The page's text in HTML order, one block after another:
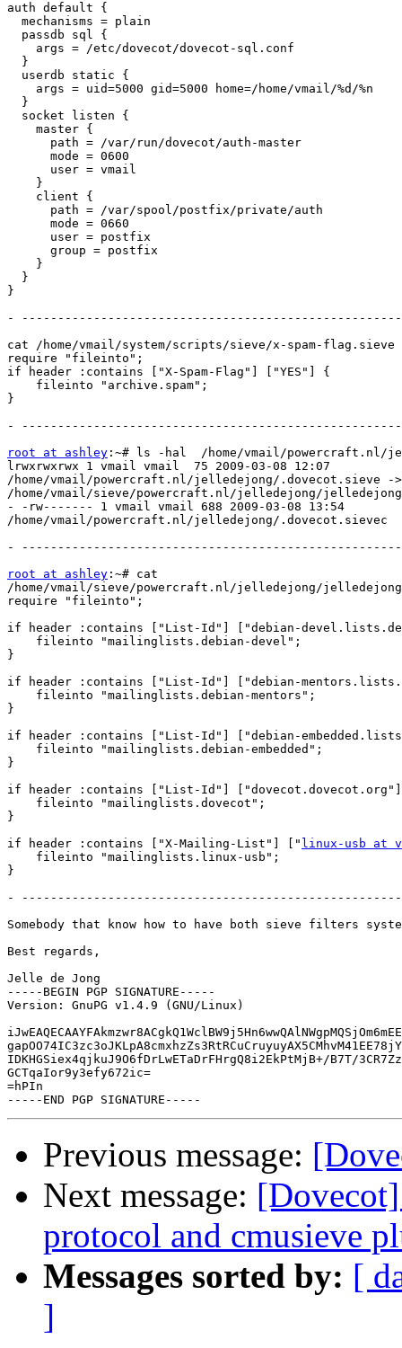
auth default {
  mechanisms = plain
  passdb sql {
    args = /etc/dovecot/dovecot-sql.conf
  }
  userdb static {
    args = uid=5000 gid=5000 home=/home/vmail/%d/%n
  }
  socket listen {
    master {
      path = /var/run/dovecot/auth-master
      mode = 0600
      user = vmail
    }
    client {
      path = /var/spool/postfix/private/auth
      mode = 0660
      user = postfix
      group = postfix
    }
  }
}
-
cat /home/vmail/system/scripts/sieve/x-spam-flag.sieve
require "fileinto";
if header :contains ["X-Spam-Flag"] ["YES"] {
    fileinto "archive.spam";
}
-
root at ashley :~# ls -hal  /home/vmail/powercraft.nl/
lrwxrwxrwx 1 vmail vmail  75 2009-03-08 12:07
/home/vmail/powercraft.nl/jelledejong/.dovecot.sieve ->
/home/vmail/sieve/powercraft.nl/jelledejong/
- -rw------- 1 vmail vmail 688 2009-03-08 13:54
/home/vmail/powercraft.nl/jelledejong/.dovecot.sievec
-
root at ashley :~# cat
/home/vmail/sieve/powercraft.nl/jelledejong/
require "fileinto";
if header :contains ["List-Id"] ["debian-
    fileinto "mailinglists.debian-devel";
}
if header :contains ["List-Id"] ["debian-
    fileinto "mailinglists.debian-mentors";
}
if header :contains ["List-Id"] ["debian-
    fileinto "mailinglists.debian-embedded";
}
if header :contains ["List-Id"]
    fileinto "mailinglists.dovecot";
}
if header :contains ["X-Mailing-List"] [" linux-usb at
    fileinto "mailinglists.linux-usb";
}
-
Somebody that know how to have both sieve filters
Best regards,
Jelle de Jong
-----BEGIN PGP SIGNATURE-----
Version: GnuPG v1.4.9 (GNU/Linux)
IDKHGSiex4qjkuJ9O6fDrLwETaDrFHrgQ8i2EkPtMjB+/B7T/
GCTqaIor9y3efy672ic=
=hPIn
Previous message:
Next message:
protocol and cmusieve
Messages sorted by: [
]